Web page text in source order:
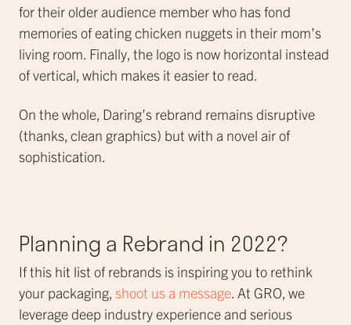
for their older audience member who has fond
memories of eating chicken nuggets in their mom’s
living room. Finally, the logo is now horizontal instead
of vertical, which makes it easier to read.
On the whole, Daring’s rebrand remains disruptive
(thanks, clean graphics) but with a novel air of
sophistication.
Planning a Rebrand in 2022?
If this hit list of rebrands is inspiring you to rethink
your packaging, shoot us a message. At GRO, we
leverage deep industry experience and serious